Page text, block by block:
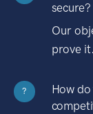
secure?
Our
prove it.
?
How